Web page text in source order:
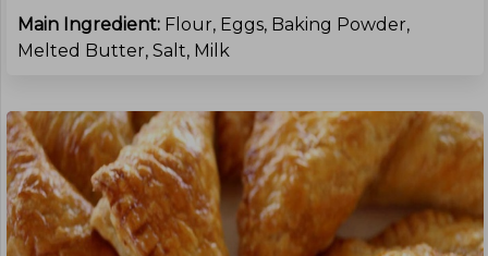
Main Ingredient: Flour, Eggs, Baking Powder,
Melted Butter, Salt, Milk